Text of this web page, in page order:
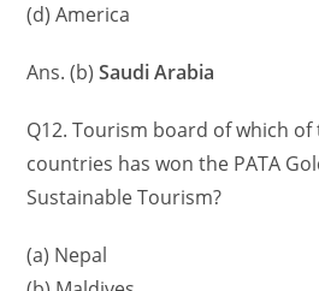
(d) America
Ans. (b) Saudi Arabia
Q12. Tourism board of which
countries has won the PATA
Sustainable Tourism?
(a) Nepal